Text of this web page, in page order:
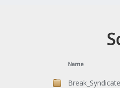
Name